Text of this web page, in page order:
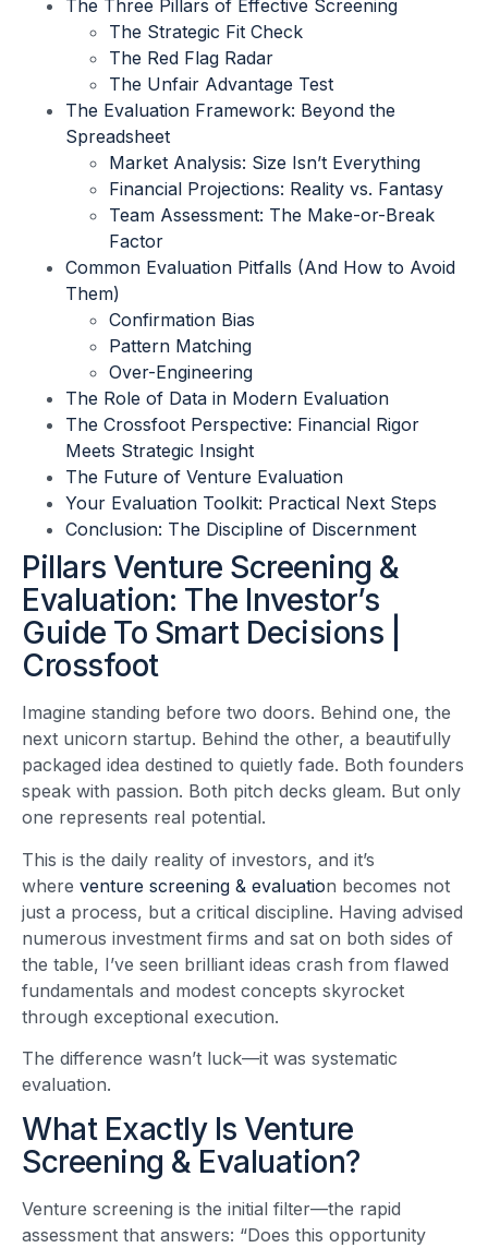
The Three Pillars of Effective Screening
The Strategic Fit Check
The Red Flag Radar
The Unfair Advantage Test
The Evaluation Framework: Beyond the
Spreadsheet
Market Analysis: Size Isn’t Everything
Financial Projections: Reality vs. Fantasy
Team Assessment: The Make-or-Break
Factor
Common Evaluation Pitfalls (And How to Avoid
Them)
Confirmation Bias
Pattern Matching
Over-Engineering
The Role of Data in Modern Evaluation
The Crossfoot Perspective: Financial Rigor
Meets Strategic Insight
The Future of Venture Evaluation
Your Evaluation Toolkit: Practical Next Steps
Conclusion: The Discipline of Discernment
Pillars Venture Screening &
Evaluation: The Investor’s
Guide To Smart Decisions |
Crossfoot
Imagine standing before two doors. Behind one, the
next unicorn startup. Behind the other, a beautifully
packaged idea destined to quietly fade. Both founders
speak with passion. Both pitch decks gleam. But only
one represents real potential.
This is the daily reality of investors, and it’s
where venture screening & evaluation becomes not
just a process, but a critical discipline. Having advised
numerous investment firms and sat on both sides of
the table, I’ve seen brilliant ideas crash from flawed
fundamentals and modest concepts skyrocket
through exceptional execution.
The difference wasn’t luck—it was systematic
evaluation.
What Exactly Is Venture
Screening & Evaluation?
Venture screening is the initial filter—the rapid
assessment that answers: “Does this opportunity